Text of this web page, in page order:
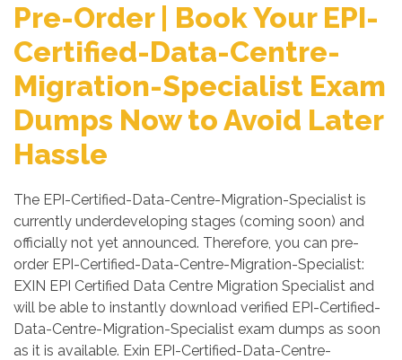
Pre-Order | Book Your EPI-
Certified-Data-Centre-
Migration-Specialist Exam
Dumps Now to Avoid Later
Hassle
The EPI-Certified-Data-Centre-Migration-Specialist is
currently underdeveloping stages (coming soon) and
officially not yet announced. Therefore, you can pre-
order EPI-Certified-Data-Centre-Migration-Specialist:
EXIN EPI Certified Data Centre Migration Specialist and
will be able to instantly download verified EPI-Certified-
Data-Centre-Migration-Specialist exam dumps as soon
as it is available. Exin EPI-Certified-Data-Centre-